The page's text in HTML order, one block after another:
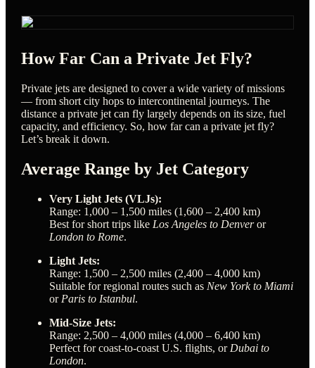
How Far Can a Private Jet Fly?
Private jets are designed to cover a wide variety of missions
— from short city hops to intercontinental journeys. The
distance a private jet can fly largely depends on its size, fuel
capacity, and efficiency. So, how far can a private jet fly?
Let’s break it down.
Average Range by Jet Category
Very Light Jets (VLJs):
Range: 1,000 – 1,500 miles (1,600 – 2,400 km)
Best for short trips like Los Angeles to Denveror
London to Rome.
Light Jets:
Range: 1,500 – 2,500 miles (2,400 – 4,000 km)
Suitable for regional routes such as New York to Miami
or Paris to Istanbul.
Mid-Size Jets:
Range: 2,500 – 4,000 miles (4,000 – 6,400 km)
Perfect for coast-to-coast U.S. flights, or Dubai to
London.